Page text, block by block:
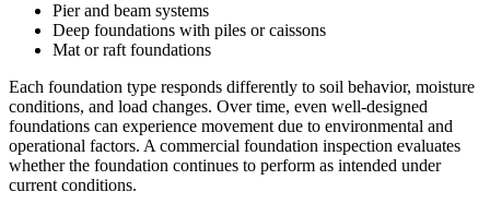
Pier and beam systems
Deep foundations with piles or caissons
Mat or raft foundations
Each foundation type responds differently to soil behavior, moisture
conditions, and load changes. Over time, even well-designed
foundations can experience movement due to environmental and
operational factors. A commercial foundation inspection evaluates
whether the foundation continues to perform as intended under
current conditions.